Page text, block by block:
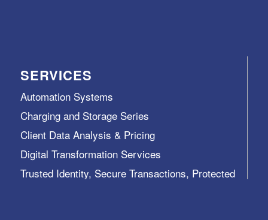
SERVICES
Automation Systems
Charging and Storage Series
Client Data Analysis & Pricing
Digital Transformation Services
Trusted Identity, Secure Transactions, Protected